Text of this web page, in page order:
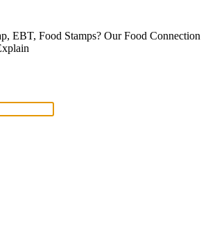
EBT, Food Stamps? Our Food Connection